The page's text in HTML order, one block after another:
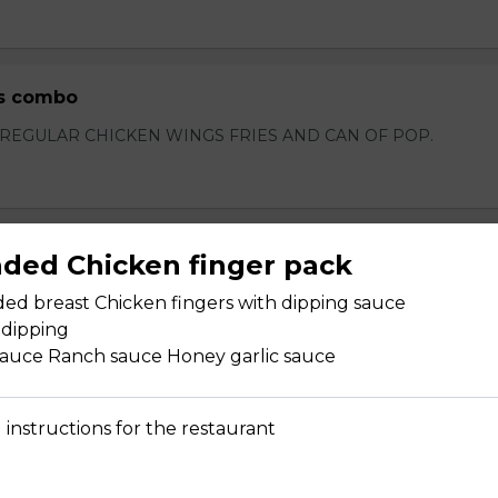
combo
CHICKEN WINGS FRIES AND CAN OF POP.
Chicken finger pack
breast Chicken fingers with dipping sauce
Ranch sauce Honey garlic sauce
instructions for the restaurant